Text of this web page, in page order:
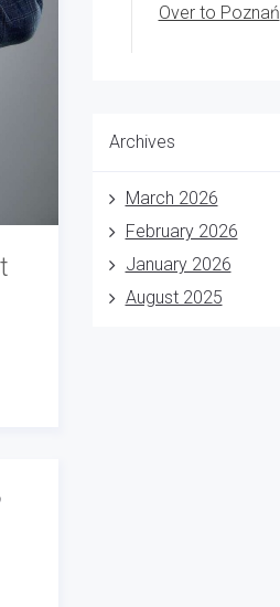
Over to Poznań
Archives
March 2026
February 2026
January 2026
August 2025